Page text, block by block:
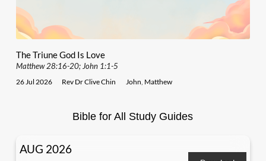
The Triune God Is Love
Matthew 28:16-20; John 1:1-5
26 Jul 2026 Rev Dr Clive Chin John Matthew
Bible for All Study Guides
AUG 2026